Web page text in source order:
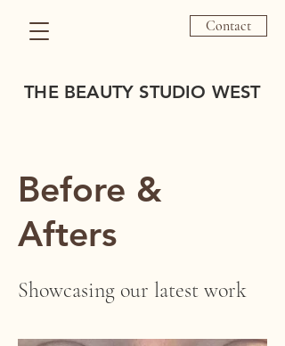
Contact
THE BEAUTY STUDIO WEST
Before &
Afters
Showcasing our latest work